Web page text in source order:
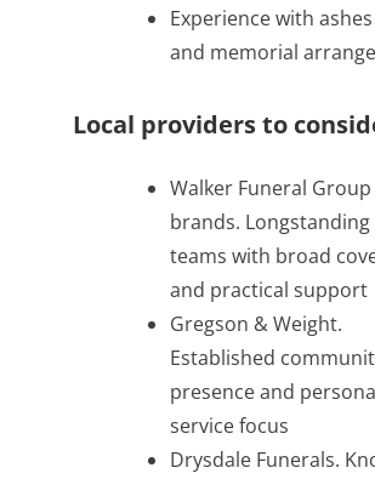
Experience with
and memorial
Local providers to
Walker Funeral
brands. Longstanding
teams with broad
and practical support
Gregson & Weight.
Established
presence and
service focus
Drysdale Funerals.